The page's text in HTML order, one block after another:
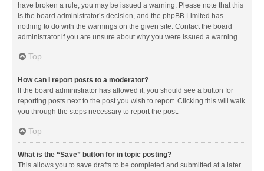
have broken a rule, you may be issued a warning. Please note that this
is the board administrator’s decision, and the phpBB Limited has
nothing to do with the warnings on the given site. Contact the board
administrator if you are unsure about why you were issued a warning.
Top
How can I report posts to a moderator?
If the board administrator has allowed it, you should see a button for
reporting posts next to the post you wish to report. Clicking this will walk
you through the steps necessary to report the post.
Top
What is the “Save” button for in topic posting?
This allows you to save drafts to be completed and submitted at a later